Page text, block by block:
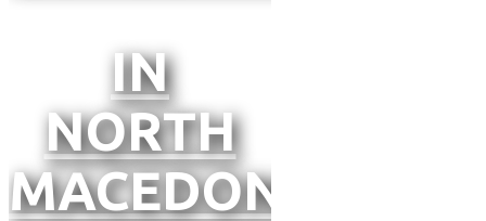
IN
NORTH
MACEDONIA